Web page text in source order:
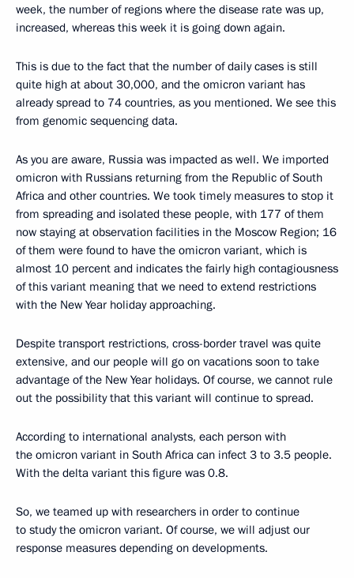
week, the number of regions where the disease rate was up,
increased, whereas this week it is going down again.
This is due to the fact that the number of daily cases is still
quite high at about 30,000, and the omicron variant has
already spread to 74 countries, as you mentioned. We see this
from genomic sequencing data.
As you are aware, Russia was impacted as well. We imported
omicron with Russians returning from the Republic of South
Africa and other countries. We took timely measures to stop it
from spreading and isolated these people, with 177 of them
now staying at observation facilities in the Moscow Region; 16
of them were found to have the omicron variant, which is
almost 10 percent and indicates the fairly high contagiousness
of this variant meaning that we need to extend restrictions
with the New Year holiday approaching.
Despite transport restrictions, cross-border travel was quite
extensive, and our people will go on vacations soon to take
advantage of the New Year holidays. Of course, we cannot rule
out the possibility that this variant will continue to spread.
According to international analysts, each person with
the omicron variant in South Africa can infect 3 to 3.5 people.
With the delta variant this figure was 0.8.
So, we teamed up with researchers in order to continue
to study the omicron variant. Of course, we will adjust our
response measures depending on developments.